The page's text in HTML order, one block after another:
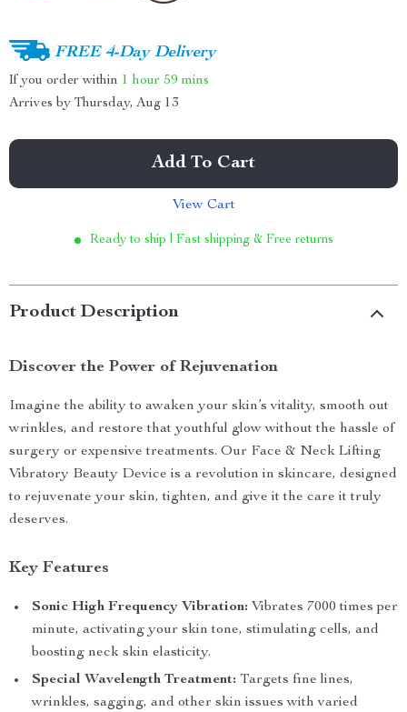
FREE 4-Day Delivery
If you order within 1 hour 59 mins
Arrives by Thursday, Aug 13
Add To Cart
View Cart
Ready to ship | Fast shipping & Free returns
Product Description
Discover the Power of Rejuvenation
Imagine the ability to awaken your skin’s vitality, smooth out
wrinkles, and restore that youthful glow without the hassle of
surgery or expensive treatments. Our Face & Neck Lifting
Vibratory Beauty Device is a revolution in skincare, designed
to rejuvenate your skin, tighten, and give it the care it truly
deserves.
Key Features
Sonic High Frequency Vibration: Vibrates 7000 times per
minute, activating your skin tone, stimulating cells, and
boosting neck skin elasticity.
Special Wavelength Treatment: Targets fine lines,
wrinkles, sagging, and other skin issues with varied